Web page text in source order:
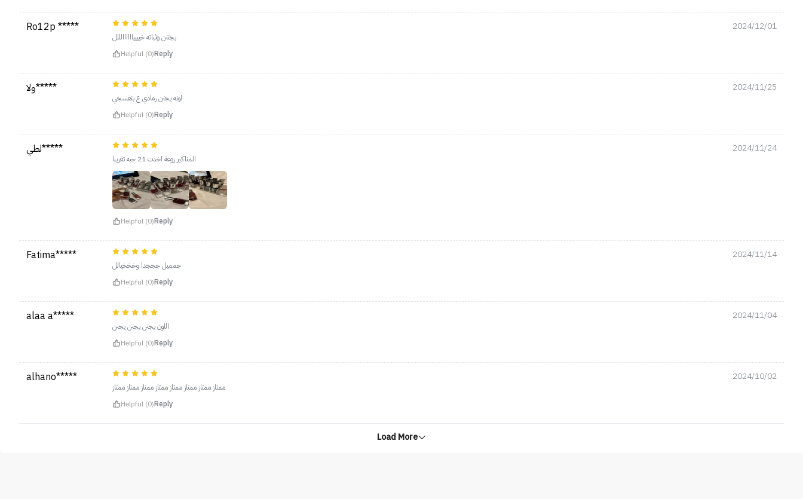
Ro12p ***** 2024/12/01
يجننن وثباته خيييياااااالللل
Helpful (0)Reply
ولا***** 2024/11/25
لونه يجنن رمادي ع بنفسجي
Helpful (0)Reply
لطي***** 2024/11/24
المناكير روعة اخذت 21 حبه تقريبا
Helpful (0)Reply
Fatima***** 2024/11/14
جمميل جججدا وخخخيالل
Helpful (0)Reply
alaa a***** 2024/11/04
اللون يجنن يجنن يجنن
Helpful (0)Reply
alhano***** 2024/10/02
ممتاز ممتاز ممتاز ممتاز ممتاز ممتاز ممتاز ممتاز
Helpful (0)Reply
Load More